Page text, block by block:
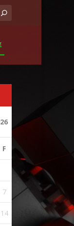
F
2
7 8
14 16